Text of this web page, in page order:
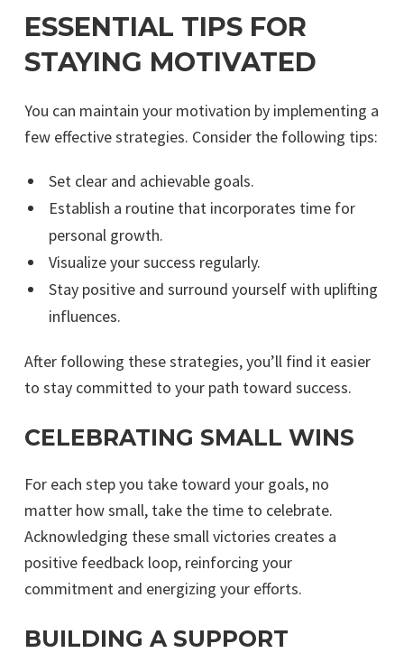
ESSENTIAL TIPS FOR
STAYING MOTIVATED
You can maintain your motivation by implementing a
few effective strategies. Consider the following tips:
Set clear and achievable goals.
Establish a routine that incorporates time for
personal growth.
Visualize your success regularly.
Stay positive and surround yourself with uplifting
influences.
After following these strategies, you’ll find it easier
to stay committed to your path toward success.
CELEBRATING SMALL WINS
For each step you take toward your goals, no
matter how small, take the time to celebrate.
Acknowledging these small victories creates a
positive feedback loop, reinforcing your
commitment and energizing your efforts.
BUILDING A SUPPORT